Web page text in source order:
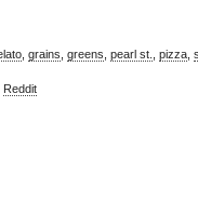
grains greens pearl st. pizza
Reddit